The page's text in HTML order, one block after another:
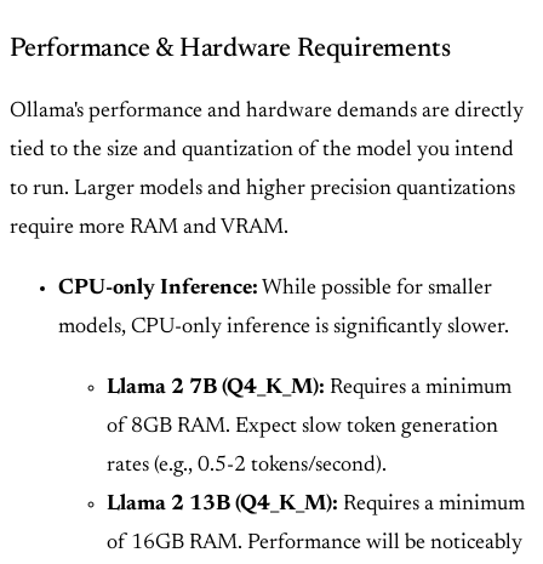
Performance & Hardware Requirements
Ollama's performance and hardware demands are directly
tied to the size and quantization of the model you intend
to run. Larger models and higher precision quantizations
require more RAM and VRAM.
CPU-only Inference: While possible for smaller
models, CPU-only inference is significantly slower.
Llama 2 7B (Q4_K_M): Requires a minimum
of 8GB RAM. Expect slow token generation
rates (e.g., 0.5-2 tokens/second).
Llama 2 13B (Q4_K_M): Requires a minimum
of 16GB RAM. Performance will be noticeably